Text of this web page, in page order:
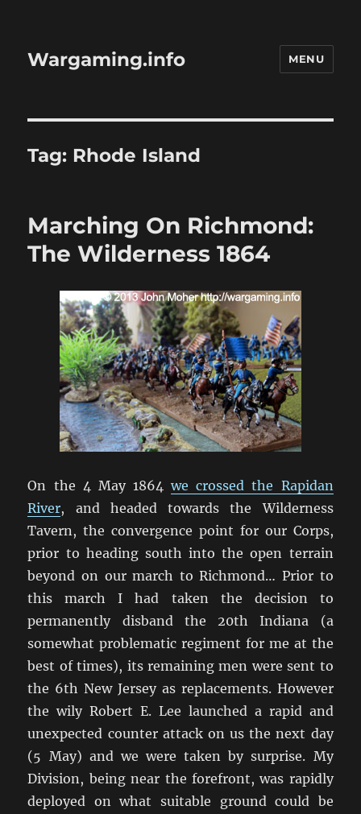
Wargaming.info MENU
Tag: Rhode Island
Marching On Richmond:
The Wilderness 1864
On the 4 May 1864we crossed the Rapidan
River, and headed towards the Wilderness
Tavern, the convergence point for our Corps,
prior to heading south into the open terrain
beyond on our march to Richmond… Prior to
this march I had taken the decision to
permanently disband the 20th Indiana (a
somewhat problematic regiment for me at the
best of times), its remaining men were sent to
the 6th New Jersey as replacements. However
the wily Robert E. Lee launched a rapid and
unexpected counter attack on us the next day
(5 May) and we were taken by surprise. My
Division, being near the forefront, was rapidly
deployed on what suitable ground could be